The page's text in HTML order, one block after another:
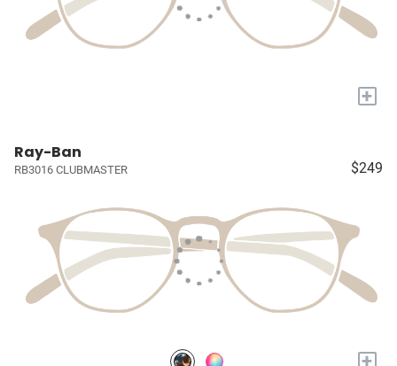
+
Ray-Ban
RB3016 CLUBMASTER $249
+